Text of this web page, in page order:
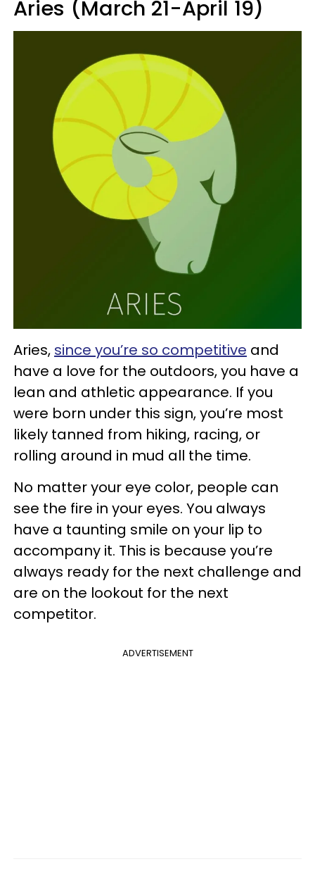
Aries (March 21-April 19)
Aries, since you’re so competitive and
have a love for the outdoors, you have a
lean and athletic appearance. If you
were born under this sign, you’re most
likely tanned from hiking, racing, or
rolling around in mud all the time.
No matter your eye color, people can
see the fire in your eyes. You always
have a taunting smile on your lip to
accompany it. This is because you’re
always ready for the next challenge and
are on the lookout for the next
competitor.
ADVERTISEMENT